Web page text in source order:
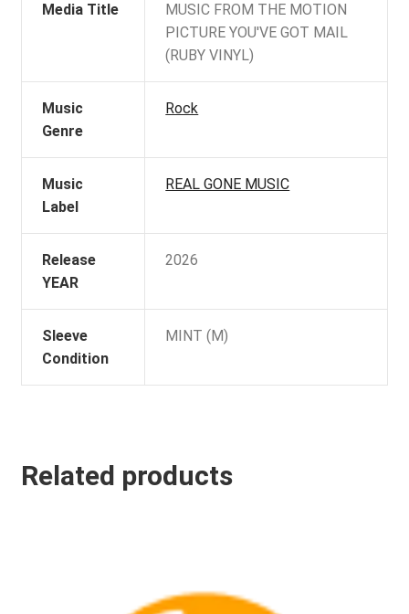
Media Title
MUSIC FROM THE MOTION
PICTURE YOU'VE GOT MAIL
(RUBY VINYL)
Music
Genre
Rock
Music
Label
REAL GONE MUSIC
Release
YEAR
2026
Sleeve
Condition
MINT (M)
Related products